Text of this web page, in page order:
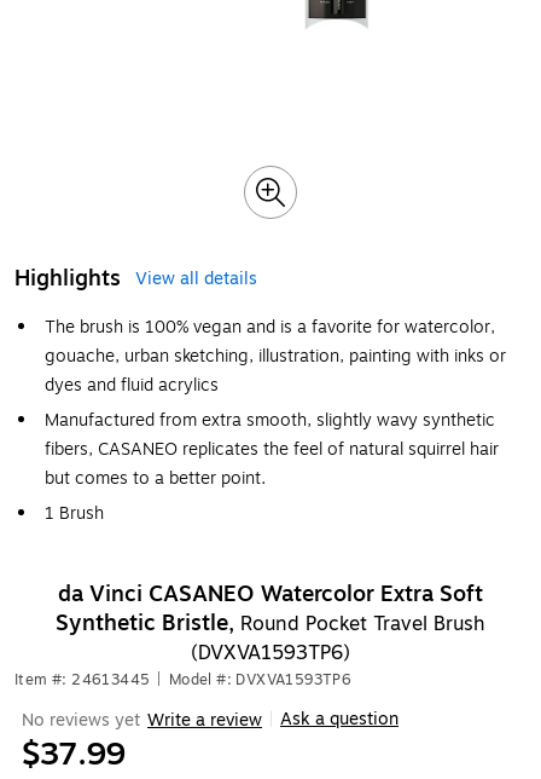
Highlights
View all details
The brush is 100% vegan and is a favorite for watercolor,
gouache, urban sketching, illustration, painting with inks or
dyes and fluid acrylics
Manufactured from extra smooth, slightly wavy synthetic
fibers, CASANEO replicates the feel of natural squirrel hair
but comes to a better point.
1 Brush
da Vinci CASANEO Watercolor Extra Soft
Synthetic Bristle, Round Pocket Travel Brush
(DVXVA1593TP6)
Item #: 24613445 Model #: DVXVA1593TP6
No reviews yet Write a review Ask a question
$37.99